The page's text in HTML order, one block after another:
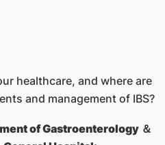
healthcare, and where are
and management of IBS?
of Gastroenterology ＆